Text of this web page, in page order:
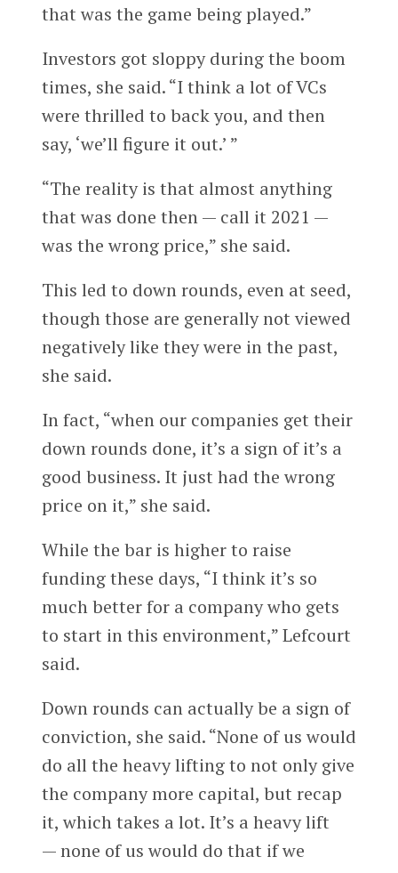
that was the game being played.”
Investors got sloppy during the boom
times, she said. “I think a lot of VCs
were thrilled to back you, and then
say, ‘we’ll figure it out.’ ”
“The reality is that almost anything
that was done then — call it 2021 —
was the wrong price,” she said.
This led to down rounds, even at seed,
though those are generally not viewed
negatively like they were in the past,
she said.
In fact, “when our companies get their
down rounds done, it’s a sign of it’s a
good business. It just had the wrong
price on it,” she said.
While the bar is higher to raise
funding these days, “I think it’s so
much better for a company who gets
to start in this environment,” Lefcourt
said.
Down rounds can actually be a sign of
conviction, she said. “None of us would
do all the heavy lifting to not only give
the company more capital, but recap
it, which takes a lot. It’s a heavy lift
— none of us would do that if we